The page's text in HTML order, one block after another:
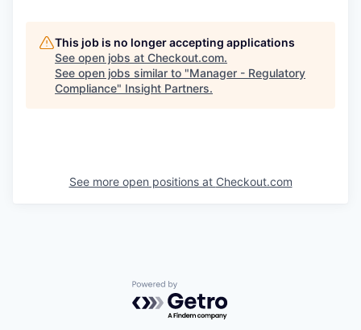
This job is no longer accepting applications
See open jobs at Checkout.com.
See open jobs similar to "Manager - Regulatory
Compliance" Insight Partners.
See more open positions at Checkout.com
Powered by Getro.com